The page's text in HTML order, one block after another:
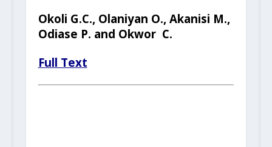
Okoli G.C., Olaniyan O., Akanisi M.,
Odiase P. and Okwor C.
Full Text